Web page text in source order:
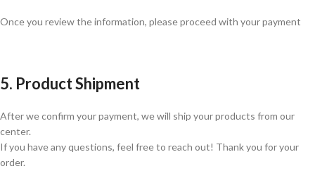
Once you review the information, please proceed with your payment
5. Product Shipment
After we confirm your payment, we will ship your products from our
center.
If you have any questions, feel free to reach out! Thank you for your
order.